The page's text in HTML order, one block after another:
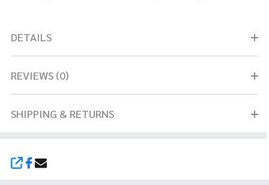
SHARE
DETAILS
REVIEWS (0)
SHIPPING & RETURNS